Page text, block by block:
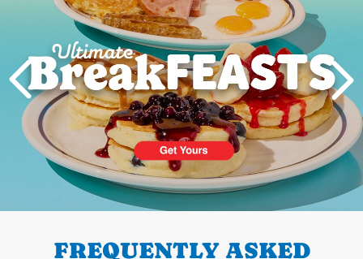
PREVIOUS
FREQUENTLY ASKED